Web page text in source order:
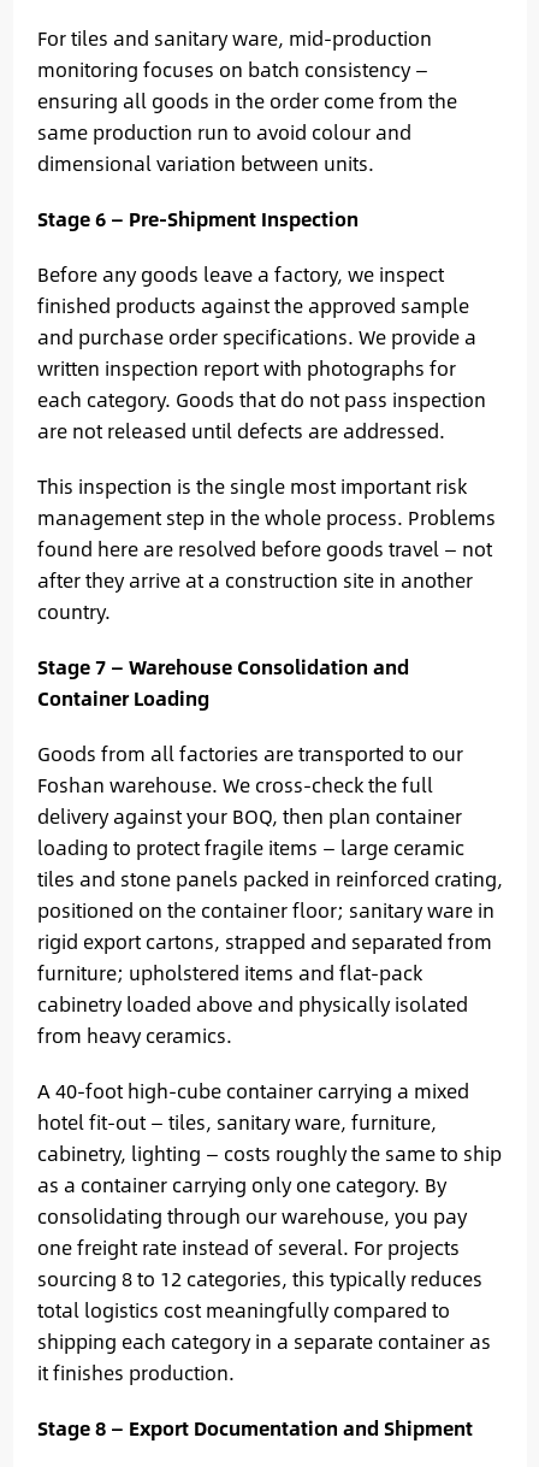
For tiles and sanitary ware, mid-production
monitoring focuses on batch consistency —
ensuring all goods in the order come from the
same production run to avoid colour and
dimensional variation between units.
Stage 6 — Pre-Shipment Inspection
Before any goods leave a factory, we inspect
finished products against the approved sample
and purchase order specifications. We provide a
written inspection report with photographs for
each category. Goods that do not pass inspection
are not released until defects are addressed.
This inspection is the single most important risk
management step in the whole process. Problems
found here are resolved before goods travel — not
after they arrive at a construction site in another
country.
Stage 7 — Warehouse Consolidation and
Container Loading
Goods from all factories are transported to our
Foshan warehouse. We cross-check the full
delivery against your BOQ, then plan container
loading to protect fragile items — large ceramic
tiles and stone panels packed in reinforced crating,
positioned on the container floor; sanitary ware in
rigid export cartons, strapped and separated from
furniture; upholstered items and flat-pack
cabinetry loaded above and physically isolated
from heavy ceramics.
A 40-foot high-cube container carrying a mixed
hotel fit-out — tiles, sanitary ware, furniture,
cabinetry, lighting — costs roughly the same to ship
as a container carrying only one category. By
consolidating through our warehouse, you pay
one freight rate instead of several. For projects
sourcing 8 to 12 categories, this typically reduces
total logistics cost meaningfully compared to
shipping each category in a separate container as
it finishes production.
Stage 8 — Export Documentation and Shipment